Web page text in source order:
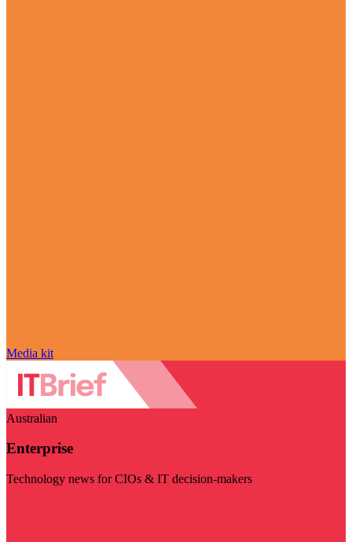
Media kit
Australian
Enterprise
Technology news for CIOs & IT decision-makers